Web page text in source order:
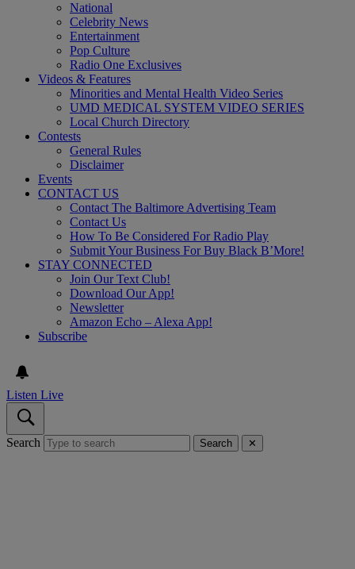
National
Celebrity News
Entertainment
Pop Culture
Radio One Exclusives
Videos & Features
Minorities and Mental Health Video Series
UMD MEDICAL SYSTEM VIDEO SERIES
Local Church Directory
Contests
General Rules
Disclaimer
Events
CONTACT US
Contact The Baltimore Advertising Team
Contact Us
How To Be Considered For Radio Play
Submit Your Business For Buy Black B’More!
STAY CONNECTED
Join Our Text Club!
Download Our App!
Newsletter
Amazon Echo – Alexa App!
Subscribe
Listen Live
Search Search ✕